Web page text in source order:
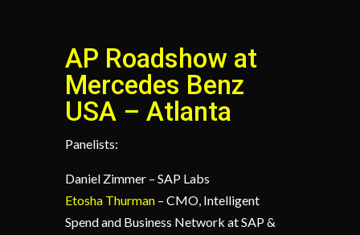
AP Roadshow at
Mercedes Benz
USA – Atlanta
Panelists:
Daniel Zimmer – SAP Labs
Etosha Thurman– CMO, Intelligent
Spend and Business Network at SAP &